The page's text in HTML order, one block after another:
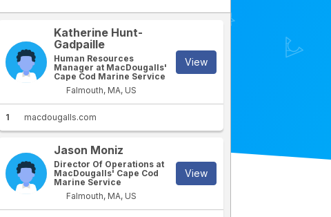
Katherine Hunt-
Gadpaille
Human Resources
Manager at MacDougalls'
Cape Cod Marine Service
Falmouth, MA, US
View
1 macdougalls.com
Jason Moniz
Director Of Operations at
MacDougalls' Cape Cod
Marine Service
Falmouth, MA, US
View